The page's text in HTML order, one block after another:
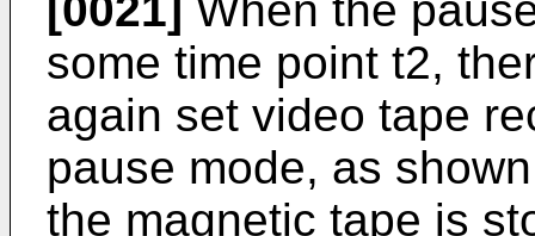
some time point t2,
again set video tape
pause mode, as
the magnetic tape is